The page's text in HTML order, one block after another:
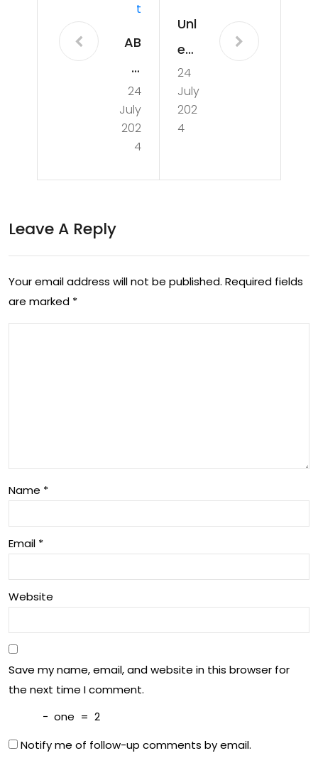
T
AB
C
Ne
ws:
You
for
24
July
202
4
Unl
eas
hin
g
Ten
Exci
nt:
The
wd
ow
n
24
July
202
4
Leave A Reply
Your email address will not be published. Required fields
are marked *
Name *
Email *
Website
Save my name, email, and website in this browser for
the next time I comment.
− one = 2
Notify me of follow-up comments by email.